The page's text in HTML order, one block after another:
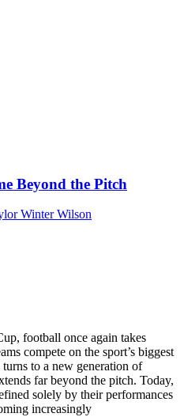
Beyond the Pitch
Winter Wilson
football once again takes
compete on the sport’s biggest
to a new generation of
far beyond the pitch. Today,
solely by their performances
increasingly